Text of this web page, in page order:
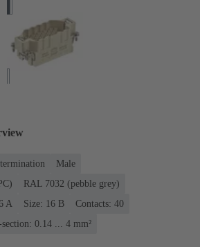
Male
RAL 7032 (pebble grey)
A
Size: 16 B
Contacts: 40
0.14 ... 4 mm²